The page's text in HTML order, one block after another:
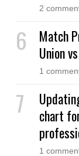
2
Match
Union
1
chart
1